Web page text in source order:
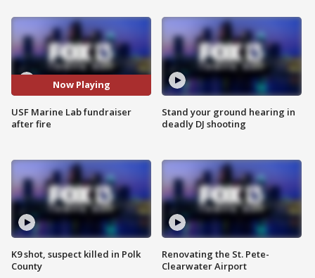
Now Playing
USF Marine Lab fundraiser
after fire
K9 shot, suspect killed in Polk
County
Stand your ground hearing in
deadly DJ shooting
Renovating the St. Pete-
Clearwater Airport